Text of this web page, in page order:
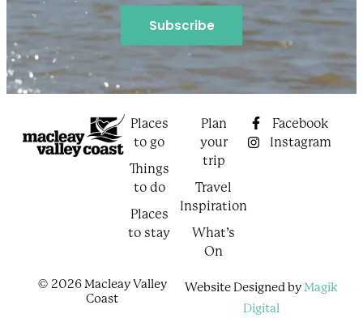
Places
to go
Things
to do
Places
to stay
Plan
your
trip
Travel
Inspiration
What’s
On
Facebook
Instagram
© 2026 Macleay Valley
Coast
Website Designed by Magik
Digital